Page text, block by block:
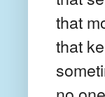
that
that